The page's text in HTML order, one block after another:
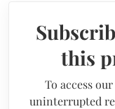
this
To access
uninterrupted